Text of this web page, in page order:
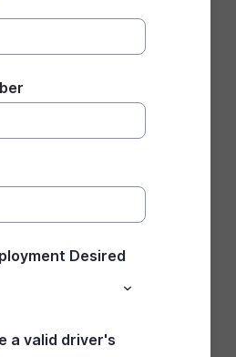
Desired
a valid driver's